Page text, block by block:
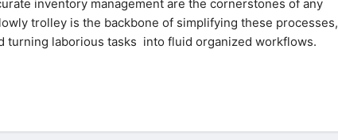
inventory management are the cornerstones of any
trolley is the backbone of simplifying these processes,
turning laborious tasks into fluid organized workflows.